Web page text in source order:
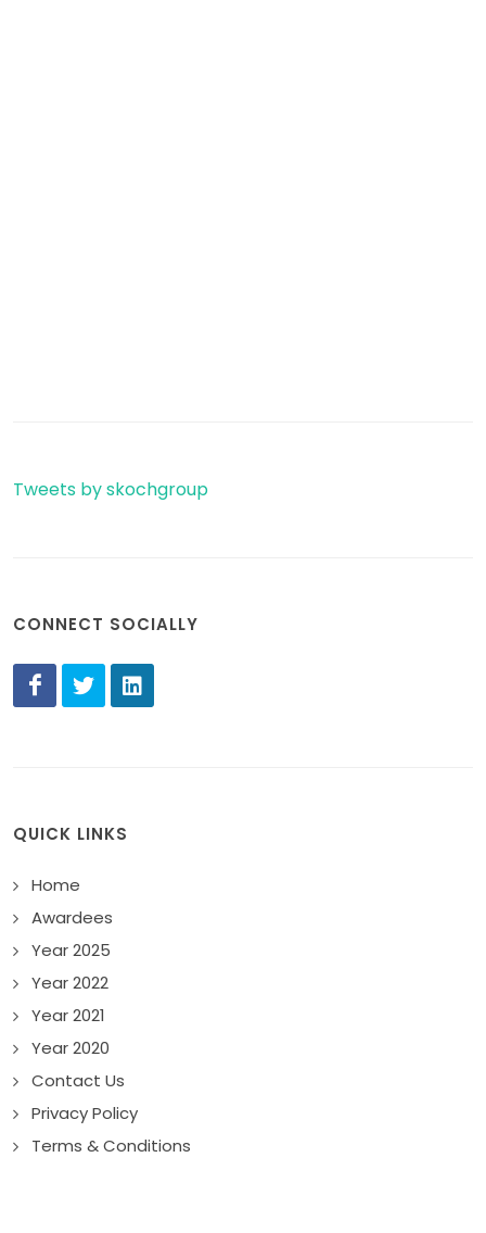
Tweets by skochgroup
CONNECT SOCIALLY
QUICK LINKS
Home
Awardees
Year 2025
Year 2022
Year 2021
Year 2020
Contact Us
Privacy Policy
Terms & Conditions